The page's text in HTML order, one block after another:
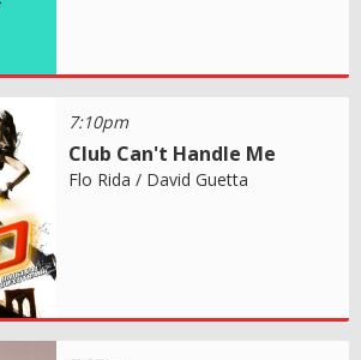
7:10pm
Club Can't Handle Me
Flo Rida / David Guetta